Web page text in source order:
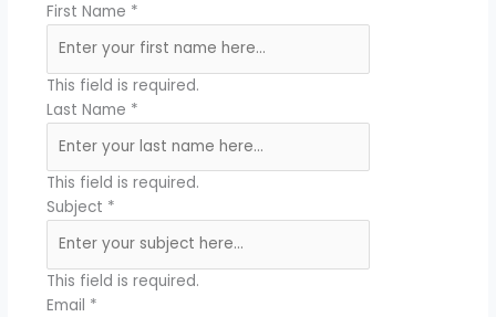
First Name *
This field is required.
Last Name *
This field is required.
Subject *
This field is required.
Email *